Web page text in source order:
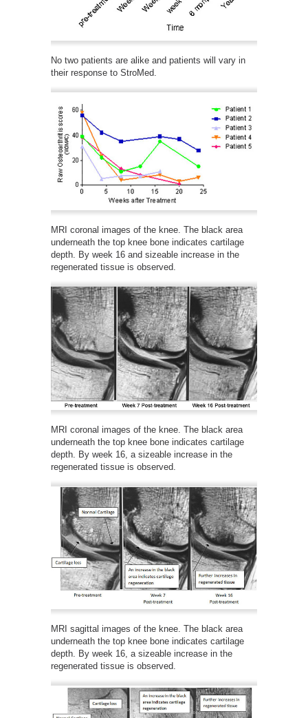
No two patients are alike and patients will vary in
their response to StroMed.
MRI coronal images of the knee. The black area
underneath the top knee bone indicates cartilage
depth. By week 16 and sizeable increase in the
regenerated tissue is observed.
MRI coronal images of the knee. The black area
underneath the top knee bone indicates cartilage
depth. By week 16, a sizeable increase in the
regenerated tissue is observed.
MRI sagittal images of the knee. The black area
underneath the top knee bone indicates cartilage
depth. By week 16, a sizeable increase in the
regenerated tissue is observed.